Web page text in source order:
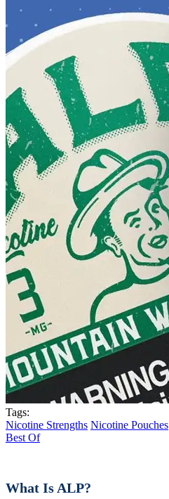
Tags:
Nicotine Strengths Nicotine Pouches
Best Of
What Is ALP?